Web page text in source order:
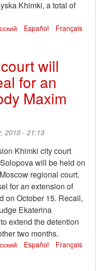
Khimki, a total of
Español
Français
will
for an
Maxim
2010 - 21:13
Khimki city court
will be held on
regional court.
for an extension of
on October 15. Recall,
Ekaterina
extend the detention
two months.
Español
Français